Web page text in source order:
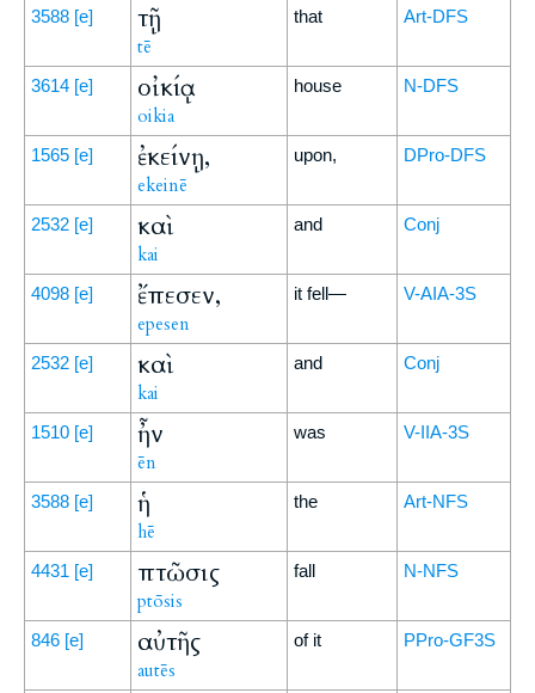
3588 [e] τῇ
tē
that Art-DFS
3614 [e] οἰκίᾳ
oikia
house N-DFS
1565 [e] ἐκείνῃ,
ekeinē
upon, DPro-DFS
2532 [e] καὶ
kai
and Conj
4098 [e] ἔπεσεν,
epesen
it fell— V-AIA-3S
2532 [e] καὶ
kai
and Conj
1510 [e] ἦν
ēn
was V-IIA-3S
3588 [e] ἡ
hē
the Art-NFS
4431 [e] πτῶσις
ptōsis
fall N-NFS
846 [e] αὐτῆς
autēs
of it PPro-GF3S